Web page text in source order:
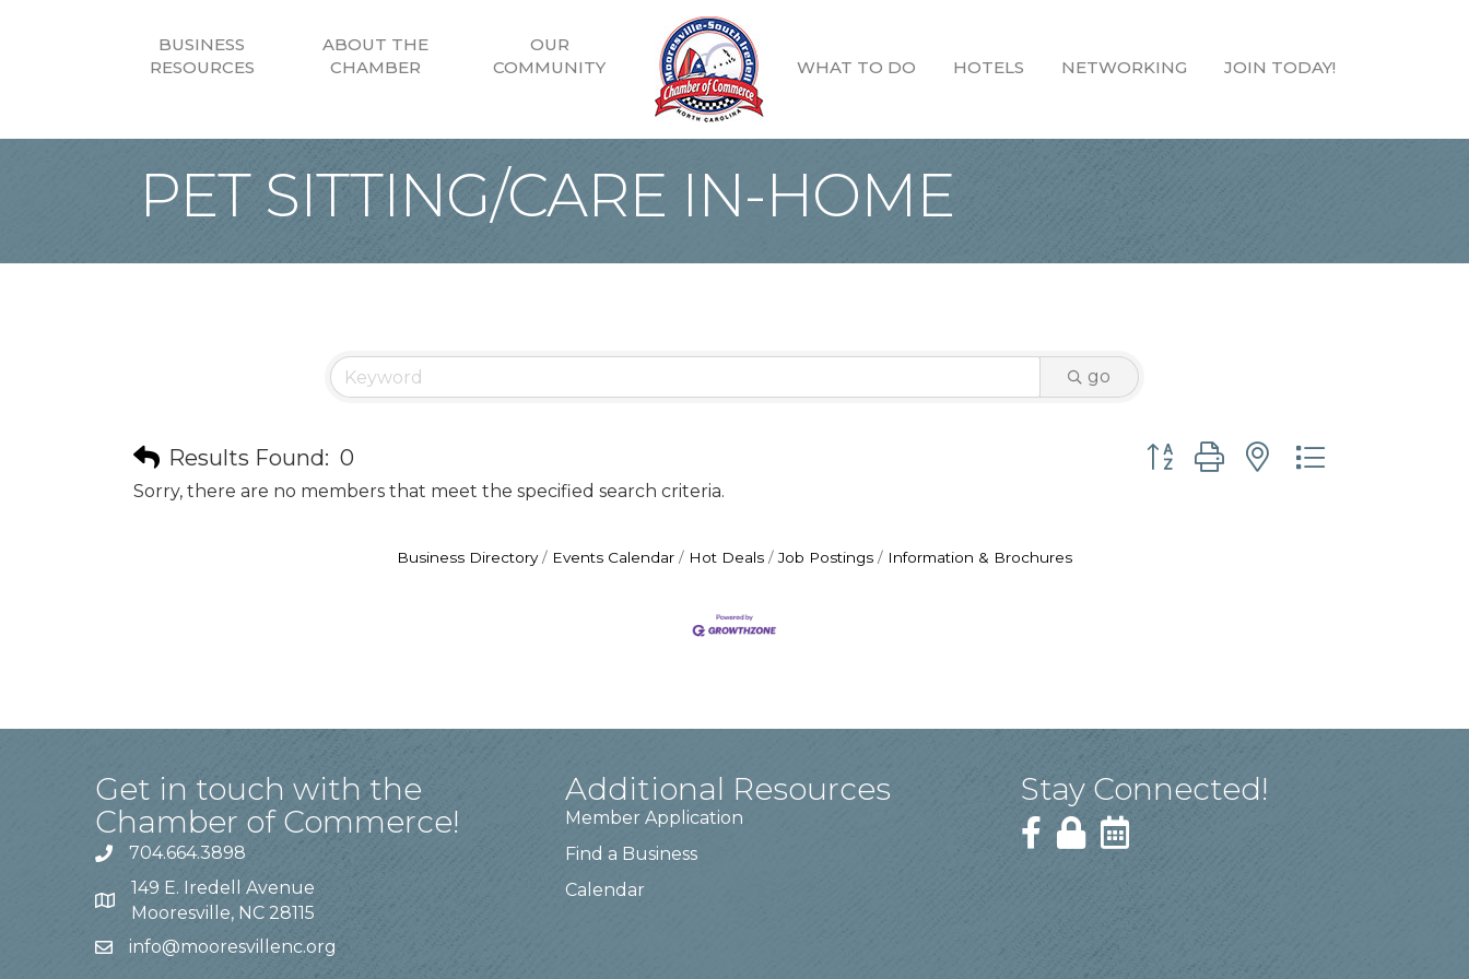
BUSINESS
RESOURCES
ABOUT THE
CHAMBER
OUR
COMMUNITY
WHAT TO DO HOTELS NETWORKING JOIN TODAY!
PET SITTING/CARE IN-HOME
go
Results Found: 0 Button group with nested dropdown
Sorry, there are no members that meet the specified search criteria.
Business Directory Events Calendar Hot Deals Job Postings Information & Brochures
Get in touch with the
Chamber of Commerce!
704.664.3898
149 E. Iredell Avenue
Mooresville, NC 28115
info@mooresvillenc.org
Additional Resources
Member Application
Find a Business
Calendar
Stay Connected!